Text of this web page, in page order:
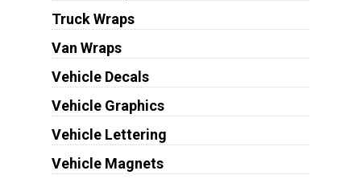
Truck Wraps
Van Wraps
Vehicle Decals
Vehicle Graphics
Vehicle Lettering
Vehicle Magnets